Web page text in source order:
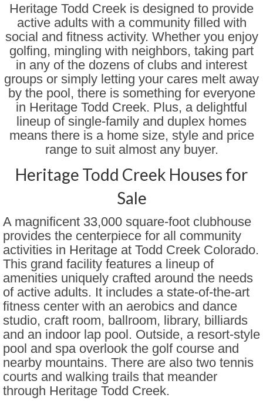
Houses for Sale South of Denver
Denver Houses for Sale West of
Metro
Senior Communities
Anthem Ranch 55 Plus
Encore at Anthem Ranch
Country Lake Villas
Encore at Eastlake
Encore at Great Plains
Brennan by the Lake
Fairway Villas at Green Valley
Ranch
Gate N Green
Gleneagles Village Highlands
Ranch
Heather Gardens
Heritage at Eagle Bend Golf Club
Heritage Todd Creek
Heritage Todd Creek is designed to provide
active adults with a community filled with
social and fitness activity. Whether you enjoy
golfing, mingling with neighbors, taking part
in any of the dozens of clubs and interest
groups or simply letting your cares melt away
by the pool, there is something for everyone
in Heritage Todd Creek. Plus, a delightful
lineup of single-family and duplex homes
means there is a home size, style and price
range to suit almost any buyer.
Heritage Todd Creek Houses for
Sale
A magnificent 33,000 square-foot clubhouse
provides the centerpiece for all community
activities in Heritage at Todd Creek Colorado.
This grand facility features a lineup of
amenities uniquely crafted around the needs
of active adults. It includes a state-of-the-art
fitness center with an aerobics and dance
studio, craft room, ballroom, library, billiards
and an indoor lap pool. Outside, a resort-style
pool and spa overlook the golf course and
nearby mountains. There are also two tennis
courts and walking trails that meander
through Heritage Todd Creek.